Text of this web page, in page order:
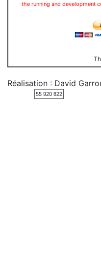
the running and development
Réalisation : David
55 920 822